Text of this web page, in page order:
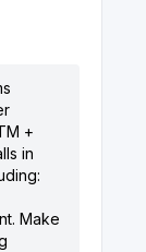
+
in
Make